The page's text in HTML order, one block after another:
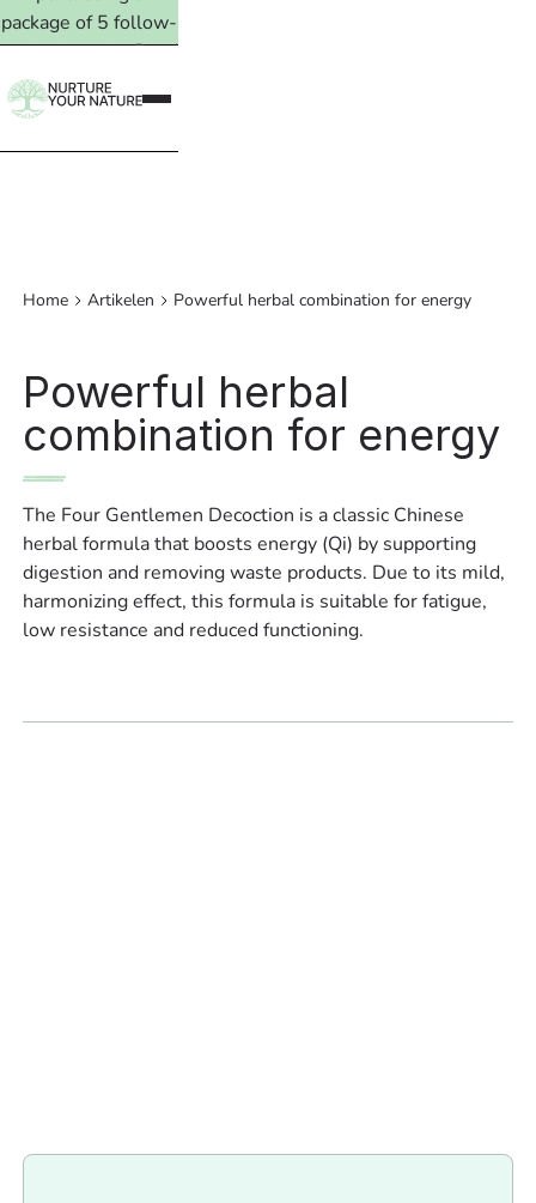
package of 5 follow-
up treatments. Read
more →
Home Artikelen Powerful herbal combination for energy
Powerful herbal
combination for energy
The Four Gentlemen Decoction is a classic Chinese
herbal formula that boosts energy (Qi) by supporting
digestion and removing waste products. Due to its mild,
harmonizing effect, this formula is suitable for fatigue,
low resistance and reduced functioning.